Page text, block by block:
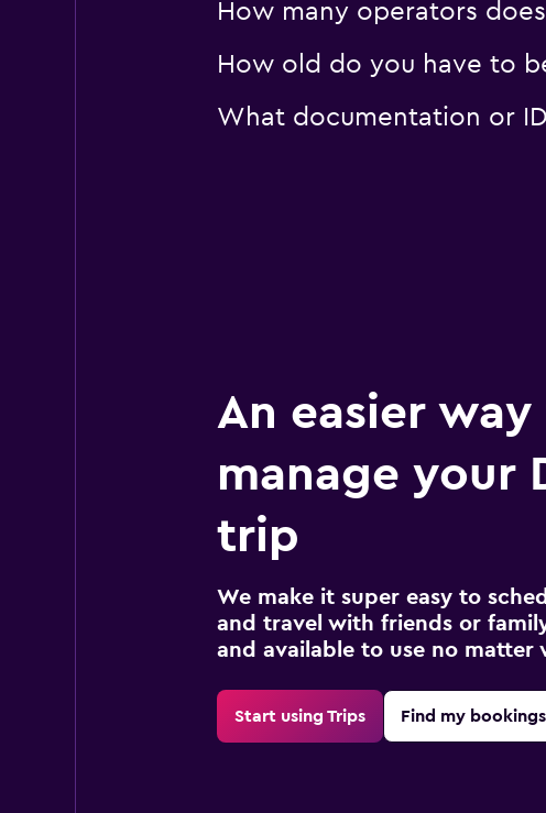
How many operators
How old do you have to
What documentation or
An easier
manage your
trip
We make it super easy to
and travel with friends or
and available to use no matter
Start using Trips Find my bookings